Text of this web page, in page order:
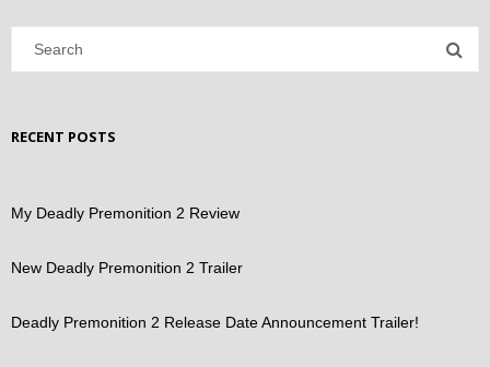
RECENT POSTS
My Deadly Premonition 2 Review
New Deadly Premonition 2 Trailer
Deadly Premonition 2 Release Date Announcement Trailer!